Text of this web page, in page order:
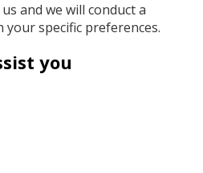
and we will conduct a
your specific preferences.
you